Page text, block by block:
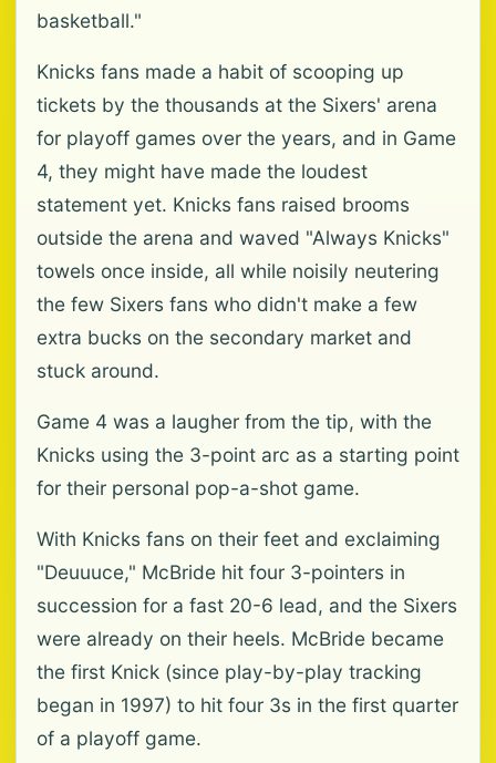
basketball."
Knicks fans made a habit of scooping up
tickets by the thousands at the Sixers' arena
for playoff games over the years, and in Game
4, they might have made the loudest
statement yet. Knicks fans raised brooms
outside the arena and waved "Always Knicks"
towels once inside, all while noisily neutering
the few Sixers fans who didn't make a few
extra bucks on the secondary market and
stuck around.
Game 4 was a laugher from the tip, with the
Knicks using the 3-point arc as a starting point
for their personal pop-a-shot game.
With Knicks fans on their feet and exclaiming
"Deuuuce," McBride hit four 3-pointers in
succession for a fast 20-6 lead, and the Sixers
were already on their heels. McBride became
the first Knick (since play-by-play tracking
began in 1997) to hit four 3s in the first quarter
of a playoff game.